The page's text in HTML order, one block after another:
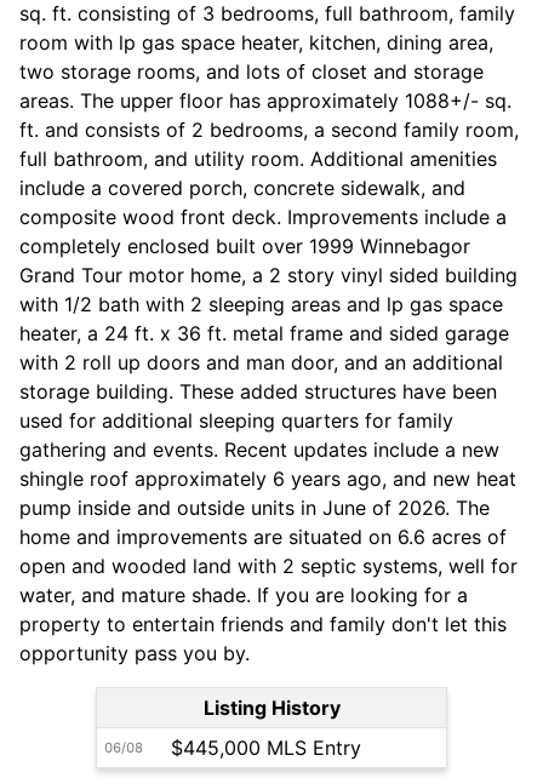
sq. ft. consisting of 3 bedrooms, full bathroom, family
room with lp gas space heater, kitchen, dining area,
two storage rooms, and lots of closet and storage
areas. The upper floor has approximately 1088+/- sq.
ft. and consists of 2 bedrooms, a second family room,
full bathroom, and utility room. Additional amenities
include a covered porch, concrete sidewalk, and
composite wood front deck. Improvements include a
completely enclosed built over 1999 Winnebagor
Grand Tour motor home, a 2 story vinyl sided building
with 1/2 bath with 2 sleeping areas and lp gas space
heater, a 24 ft. x 36 ft. metal frame and sided garage
with 2 roll up doors and man door, and an additional
storage building. These added structures have been
used for additional sleeping quarters for family
gathering and events. Recent updates include a new
shingle roof approximately 6 years ago, and new heat
pump inside and outside units in June of 2026. The
home and improvements are situated on 6.6 acres of
open and wooded land with 2 septic systems, well for
water, and mature shade. If you are looking for a
property to entertain friends and family don't let this
opportunity pass you by.
Listing History
06/08 $445,000 MLS Entry